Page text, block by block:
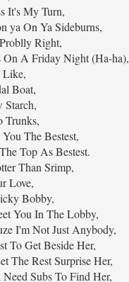
It's My Turn,
ya On Ya Sideburns,
Right,
A Friday Night (Ha-ha),
Like,
Boat,
Trunks,
The Bestest,
Top As Bestest.
Than Srimp,
Love,
Bobby,
You In The Lobby,
I'm Not Just Anybody,
To Get Beside Her,
The Rest Surprise Her,
Subs To Find Her,